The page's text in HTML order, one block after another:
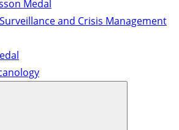
Medal
and Crisis Management